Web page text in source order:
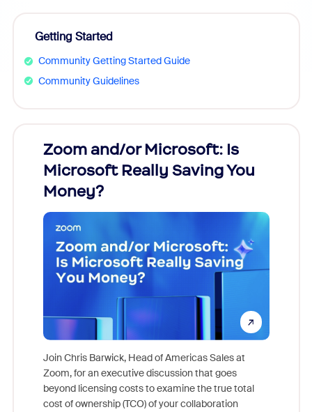
Getting Started
Community Getting Started Guide
Community Guidelines
Zoom and/or Microsoft: Is
Microsoft Really Saving You
Money?
Join Chris Barwick, Head of Americas Sales at
Zoom, for an executive discussion that goes
beyond licensing costs to examine the true total
cost of ownership (TCO) of your collaboration